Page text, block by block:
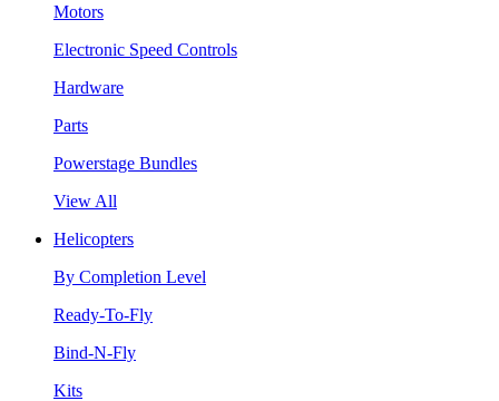
Motors
Electronic Speed Controls
Hardware
Parts
Powerstage Bundles
View All
Helicopters
By Completion Level
Ready-To-Fly
Bind-N-Fly
Kits